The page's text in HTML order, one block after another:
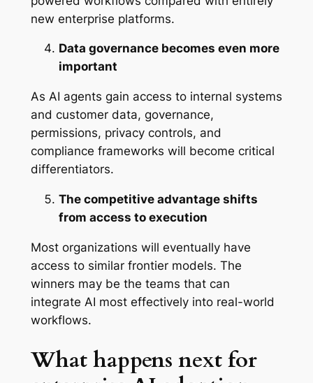
new enterprise platforms.
Data governance becomes even more
important
As AI agents gain access to internal systems
and customer data, governance,
permissions, privacy controls, and
compliance frameworks will become critical
differentiators.
The competitive advantage shifts
from access to execution
Most organizations will eventually have
access to similar frontier models. The
winners may be the teams that can
integrate AI most effectively into real-world
workflows.
What happens next for